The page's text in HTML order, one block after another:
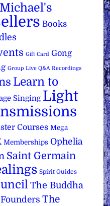
Books
Gift Card Gong
Group Live Q&A Recordings
Learn to
Singing Light
Courses Mega
Memberships Ophelia
Saint Germain
Spirit Guides
The Buddha
The